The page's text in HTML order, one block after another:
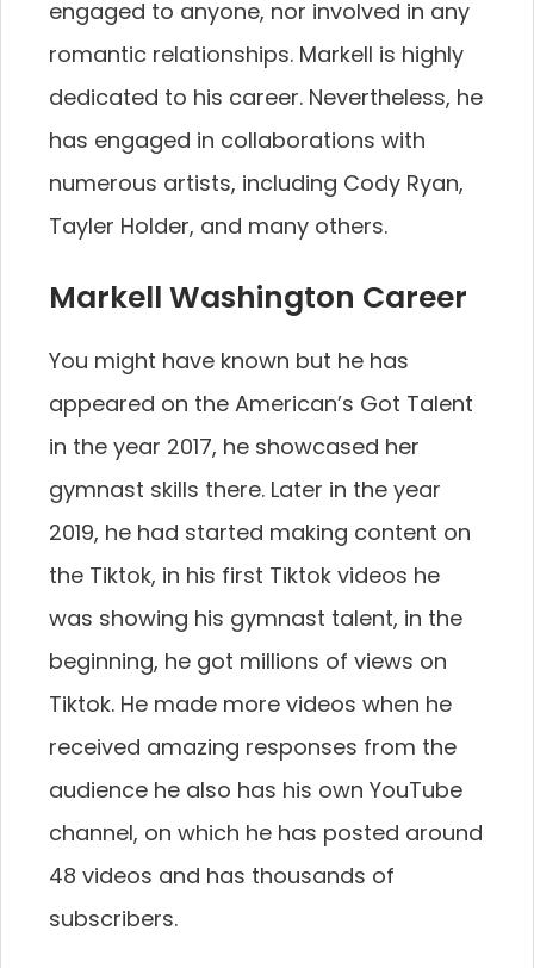
engaged to anyone, nor involved in any
romantic relationships. Markell is highly
dedicated to his career. Nevertheless, he
has engaged in collaborations with
numerous artists, including Cody Ryan,
Tayler Holder, and many others.
Markell Washington Career
You might have known but he has
appeared on the American’s Got Talent
in the year 2017, he showcased her
gymnast skills there. Later in the year
2019, he had started making content on
the Tiktok, in his first Tiktok videos he
was showing his gymnast talent, in the
beginning, he got millions of views on
Tiktok. He made more videos when he
received amazing responses from the
audience he also has his own YouTube
channel, on which he has posted around
48 videos and has thousands of
subscribers.